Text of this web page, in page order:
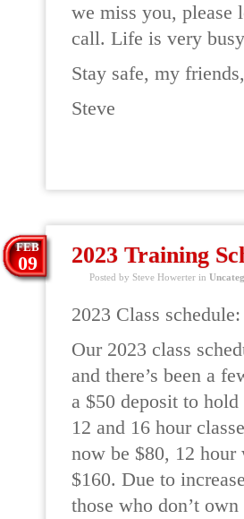
we miss you, please
call. Life is very
Stay safe, my friends,
Steve
2023 Training
FEB
09
Posted by Steve Howerter in
2023 Class schedule:
Our 2023 class
and there’s been a
a $50 deposit to
12 and 16 hour
now be $80, 12
$160. Due to
those who don’t